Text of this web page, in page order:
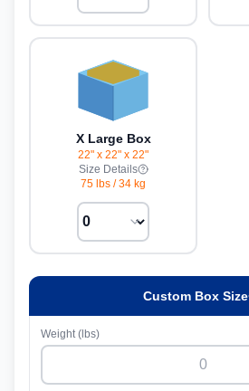
X Large Box
22" x 22" x 22"
Size Details
75 lbs /34 kg
Custom Box Size
Weight (lbs)